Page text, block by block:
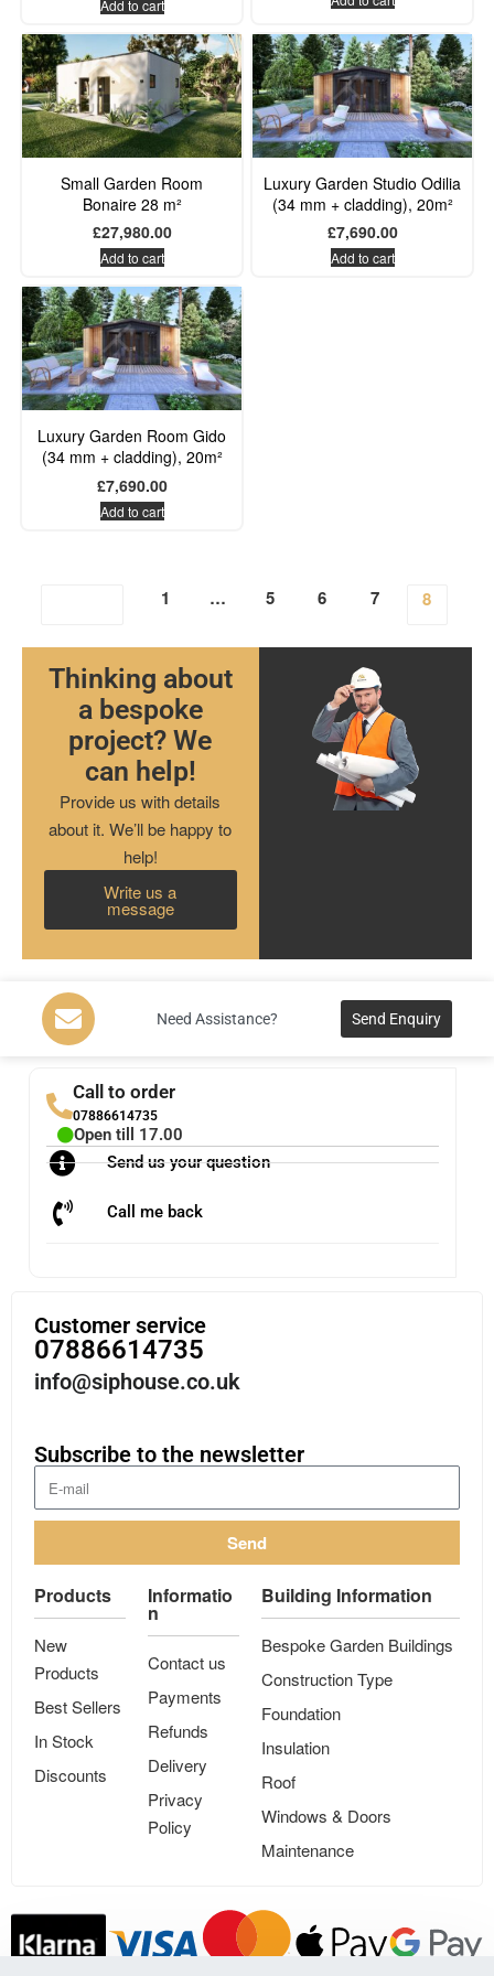
Add to cart
Small Garden Room
Bonaire 28 m²
£27,980.00
Add to cart
Luxury Garden Studio Odilia
(34 mm + cladding), 20m²
£7,690.00
Add to cart
Luxury Garden Room Gido
(34 mm + cladding), 20m²
£7,690.00
Add to cart
1 … 5 6 7 8
Thinking about
a bespoke
project? We
can help!
Provide us with details
about it. We’ll be happy to
help!
Write us a
message
Need Assistance? Send Enquiry
Call to order
07886614735
Open till 17.00
Send us your question
Call me back
Customer service
07886614735
info@siphouse.co.uk
Subscribe to the newsletter
Send
Products
New
Products
Best Sellers
In Stock
Discounts
Informatio
n
Contact us
Payments
Refunds
Delivery
Privacy
Policy
Building Information
Bespoke Garden Buildings
Construction Type
Foundation
Insulation
Roof
Windows & Doors
Maintenance